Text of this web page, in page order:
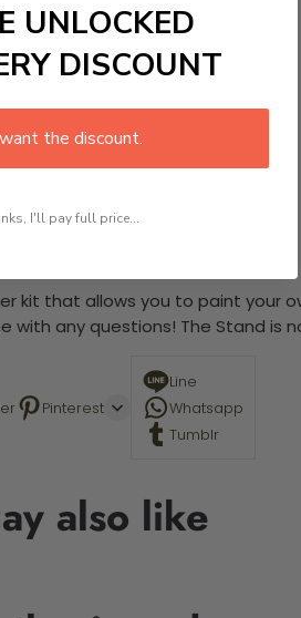
kit that allows you to paint your
any questions! The Stand is
Pinterest
Line
Whatsapp
Tumblr
also like
UNLOCKED
DISCOUNT
the discount.
I'll pay full price...